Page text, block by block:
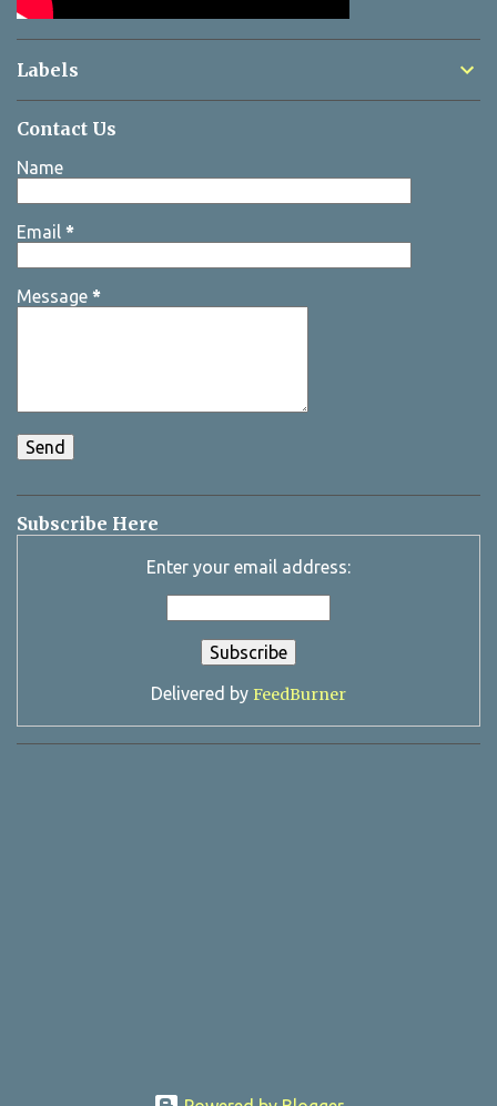
Labels
Contact Us
Name
Email *
Message *
Subscribe Here
Enter your email address:
Delivered by FeedBurner